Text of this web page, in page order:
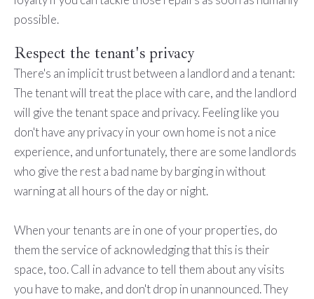
possible.
Respect the tenant's privacy
There's an implicit trust between a landlord and a tenant:
The tenant will treat the place with care, and the landlord
will give the tenant space and privacy. Feeling like you
don't have any privacy in your own home is not a nice
experience, and unfortunately, there are some landlords
who give the rest a bad name by barging in without
warning at all hours of the day or night.
When your tenants are in one of your properties, do
them the service of acknowledging that this is their
space, too. Call in advance to tell them about any visits
you have to make, and don't drop in unannounced. They